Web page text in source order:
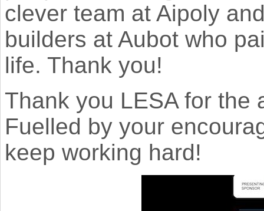
clever team at Aipoly
builders at Aubot who
life. Thank you!
Thank you LESA for the
Fuelled by your
keep working hard!